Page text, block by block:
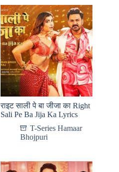
राइट साली पे बा जीजा का Right
Sali Pe Ba Jija Ka Lyrics
T-Series Hamaar
Bhojpuri